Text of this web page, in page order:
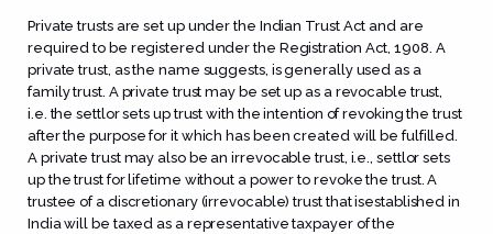
Private trusts are set up under the Indian Trust Act and are
required to be registered under the Registration Act, 1908. A
private trust, as the name suggests, is generally used as a
family trust. A private trust may be set up as a revocable trust,
i.e. the settlor sets up trust with the intention of revoking the trust
after the purpose for it which has been created will be fulfilled.
A private trust may also be an irrevocable trust, i.e., settlor sets
up the trust for lifetime without a power to revoke the trust. A
trustee of a discretionary (irrevocable) trust that isestablished in
India will be taxed as a representative taxpayer of the